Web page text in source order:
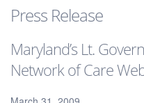
Press Release
Maryland’s Lt.
Network of Care